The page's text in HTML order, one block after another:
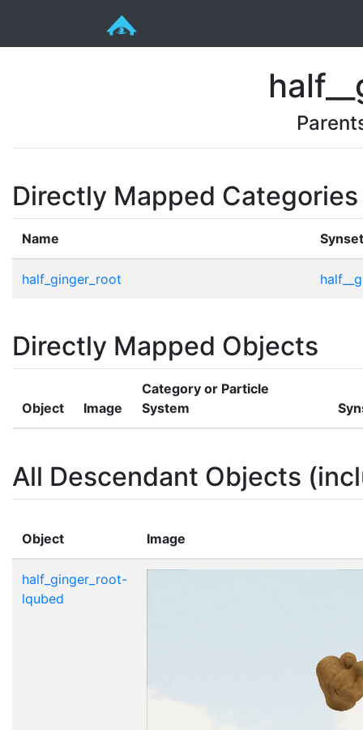
Directly Mapped Categories
Name Synset
half_ginger_root
Directly Mapped Objects
Object Image
Category or Particle
System
All Descendant Objects
Object Image
half_ginger_root-
lqubed